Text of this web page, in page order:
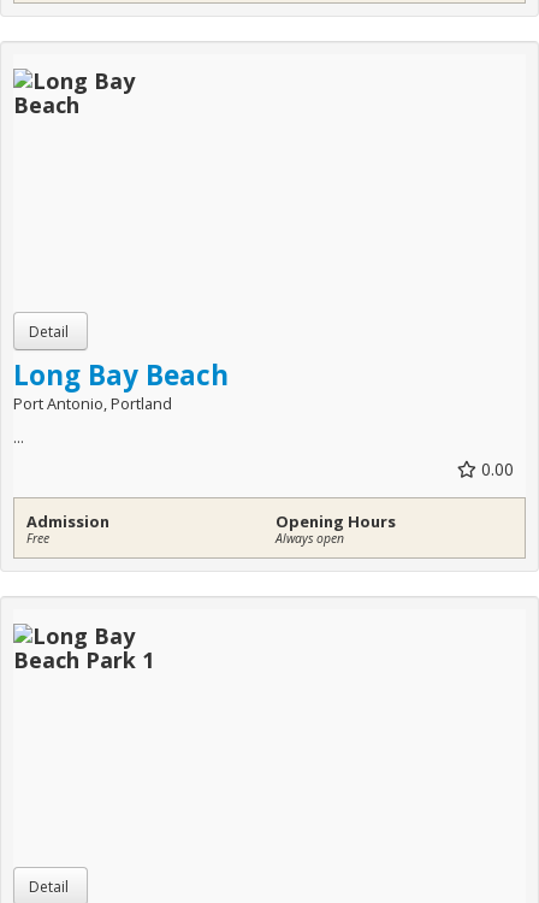
Long Bay Beach
Port Antonio, Portland
...
0.00
Admission
Free
Opening Hours
Always open